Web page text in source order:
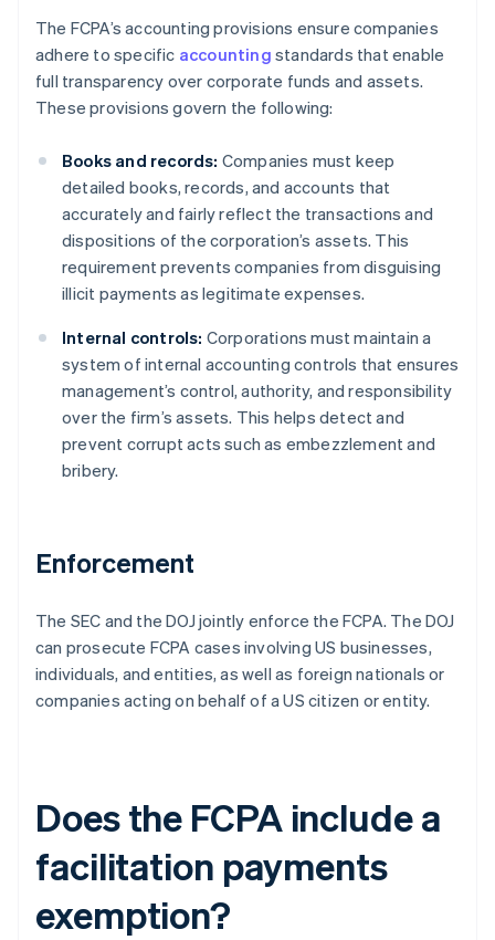
The FCPA’s accounting provisions ensure companies
adhere to specific accounting standards that enable
full transparency over corporate funds and assets.
These provisions govern the following:
Books and records: Companies must keep
detailed books, records, and accounts that
accurately and fairly reflect the transactions and
dispositions of the corporation’s assets. This
requirement prevents companies from disguising
illicit payments as legitimate expenses.
Internal controls: Corporations must maintain a
system of internal accounting controls that ensures
management’s control, authority, and responsibility
over the firm’s assets. This helps detect and
prevent corrupt acts such as embezzlement and
bribery.
Enforcement
The SEC and the DOJ jointly enforce the FCPA. The DOJ
can prosecute FCPA cases involving US businesses,
individuals, and entities, as well as foreign nationals or
companies acting on behalf of a US citizen or entity.
Does the FCPA include a
facilitation payments
exemption?